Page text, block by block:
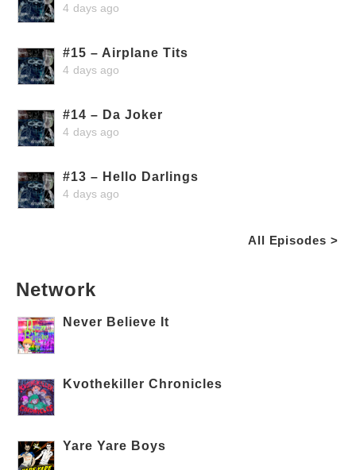
4 days ago
#15 – Airplane Tits
4 days ago
#14 – Da Joker
4 days ago
#13 – Hello Darlings
4 days ago
All Episodes >
Network
Never Believe It
Kvothekiller Chronicles
Yare Yare Boys